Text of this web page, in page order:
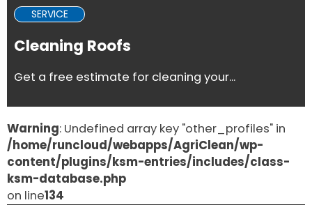
SERVICE
Cleaning Roofs
Get a free estimate for cleaning your...
Warning: Undefined array key "other_profiles" in
/home/runcloud/webapps/AgriClean/wp-
content/plugins/ksm-entries/includes/class-
ksm-database.php
on line134